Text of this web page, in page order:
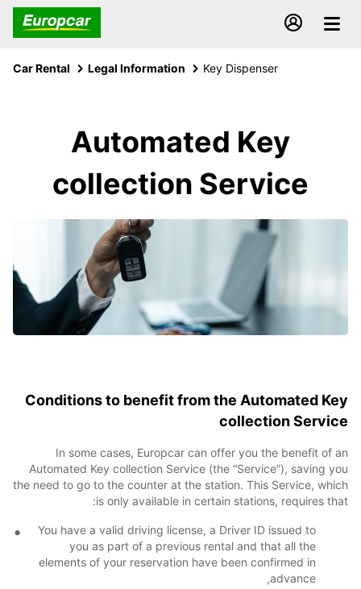
Car Rental Legal Information Key Dispenser
Automated Key
collection Service
Conditions to benefit from the Automated Key
collection Service
In some cases, Europcar can offer you the benefit of an
Automated Key collection Service (the “Service”), saving you
the need to go to the counter at the station. This Service, which
is only available in certain stations, requires that:
You have a valid driving license, a Driver ID issued to
you as part of a previous rental and that all the
elements of your reservation have been confirmed in
advance,